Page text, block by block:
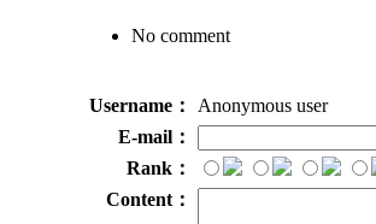
No comment
Username：
Anonymous user
E-mail：
Rank：
Content：